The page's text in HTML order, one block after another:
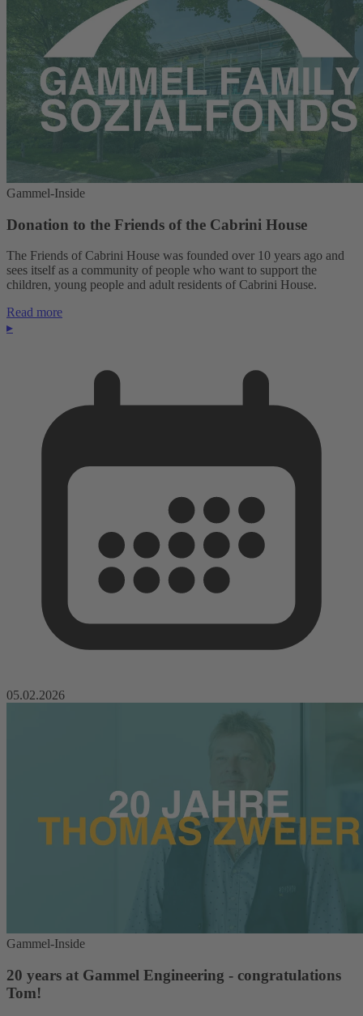
Gammel-Inside
Donation to the Friends of the Cabrini House
The Friends of Cabrini House was founded over 10 years ago and
sees itself as a community of people who want to support the
children, young people and adult residents of Cabrini House.
Read more
▸
05.02.2026
Gammel-Inside
20 years at Gammel Engineering - congratulations
Tom!